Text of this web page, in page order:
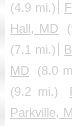
(4.9 mi.)
Hall, MD
(7.1 mi.)
MD
(8.0
(9.2 mi.)
Parkville,